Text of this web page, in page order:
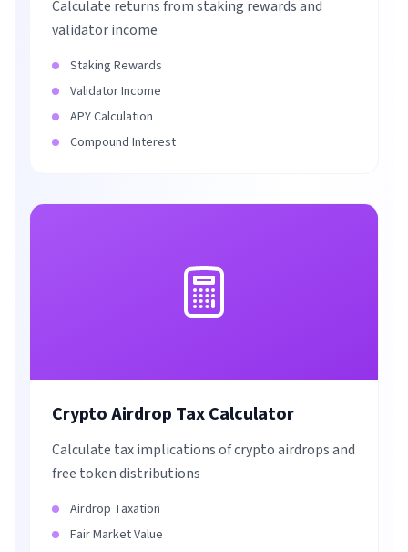
Calculate returns from staking rewards and
validator income
Staking Rewards
Validator Income
APY Calculation
Compound Interest
Crypto Airdrop Tax Calculator
Calculate tax implications of crypto airdrops and
free token distributions
Airdrop Taxation
Fair Market Value